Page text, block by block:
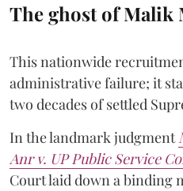
The ghost of Malik
This nationwide
administrative failure; it
two decades of settled
In the landmark judgment
Anr v. UP Public Service
Court laid down a binding